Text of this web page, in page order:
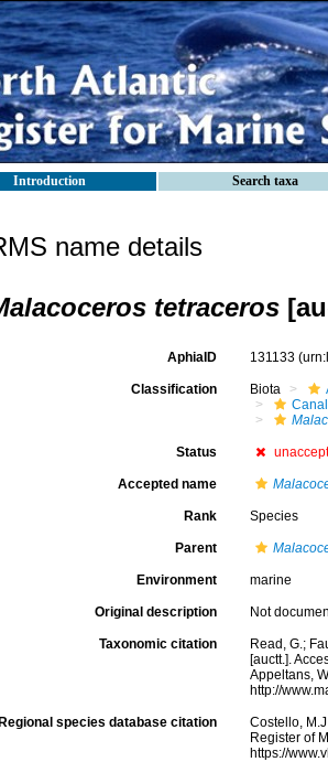
Introduction Search taxa
name details
tetraceros
AphiaID 131133
Classification Biota
Status
Accepted name
Rank Species
Parent
Environment marine
Original description Not
Taxonomic citation
Read, G.;
[auctt.].
Appeltans,
http://
Regional species database citation
Costello,
Register of
https://